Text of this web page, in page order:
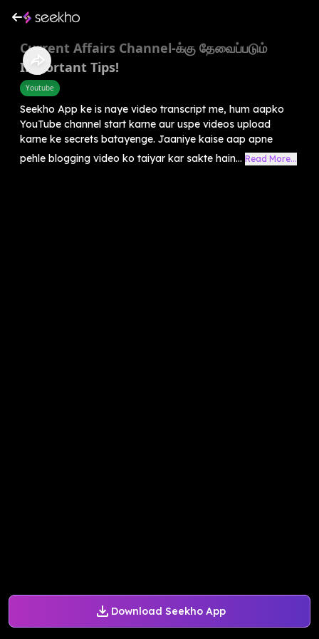
Download Seekho App
Current Affairs Channel-க்கு தேவைப்படும்
Important Tips!
Youtube
Seekho App ke is naye video transcript me, hum aapko
YouTube channel start karne aur uspe videos upload
karne ke secrets batayenge. Jaaniye kaise aap apne
pehle blogging video ko taiyar kar sakte hain... Read More...